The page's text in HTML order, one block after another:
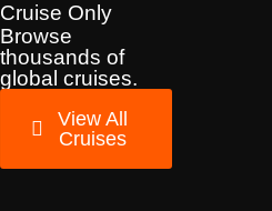
Cruise Only
Browse
thousands of
global cruises.
View All
Cruises